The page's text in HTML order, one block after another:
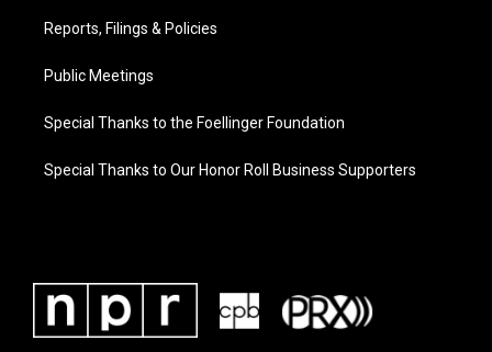
Reports, Filings & Policies
Public Meetings
Special Thanks to the Foellinger Foundation
Special Thanks to Our Honor Roll Business Supporters